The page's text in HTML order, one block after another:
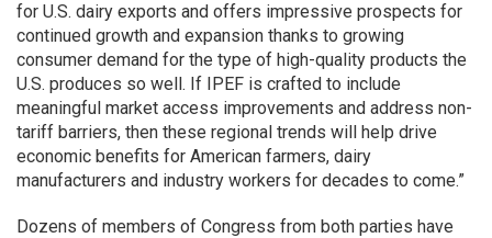
for U.S. dairy exports and offers impressive prospects for
continued growth and expansion thanks to growing
consumer demand for the type of high-quality products the
U.S. produces so well. If IPEF is crafted to include
meaningful market access improvements and address non-
tariff barriers, then these regional trends will help drive
economic benefits for American farmers, dairy
manufacturers and industry workers for decades to come.”
Dozens of members of Congress from both parties have